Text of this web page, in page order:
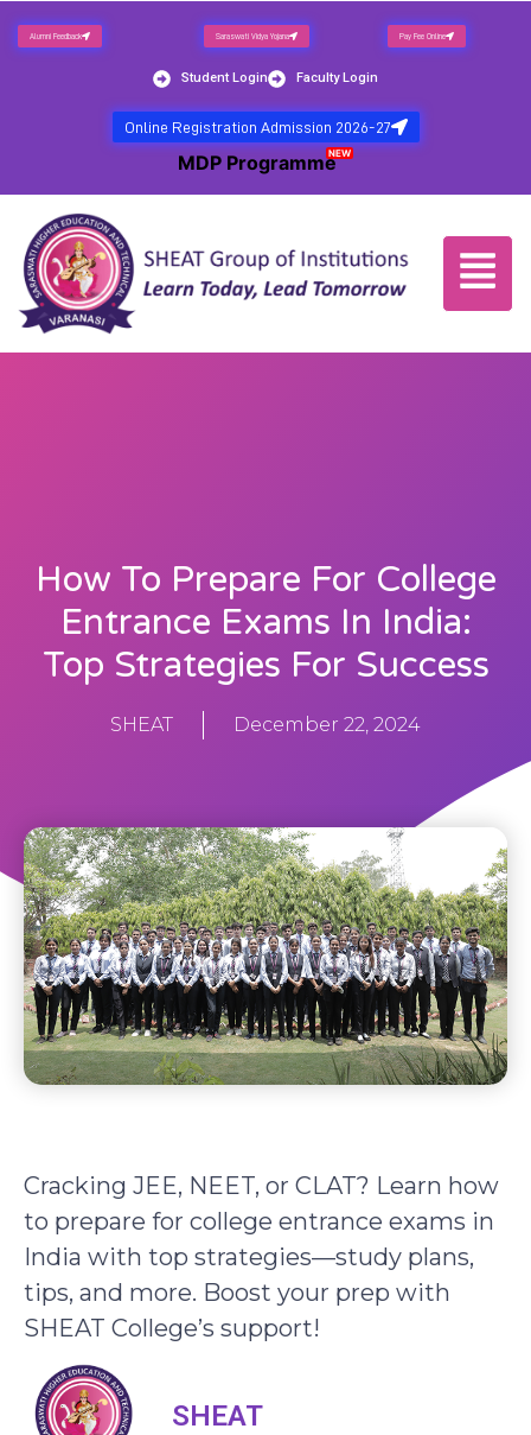
Alumni Feedback Saraswati Vidya Yojana Pay Fee Online
Student Login Faculty Login
Online Registration Admission 2026-27
MDP ProgrammeNEW
How To Prepare For College
Entrance Exams In India:
Top Strategies For Success
SHEAT December 22, 2024
Cracking JEE, NEET, or CLAT? Learn how
to prepare for college entrance exams in
India with top strategies—study plans,
tips, and more. Boost your prep with
SHEAT College’s support!
SHEAT